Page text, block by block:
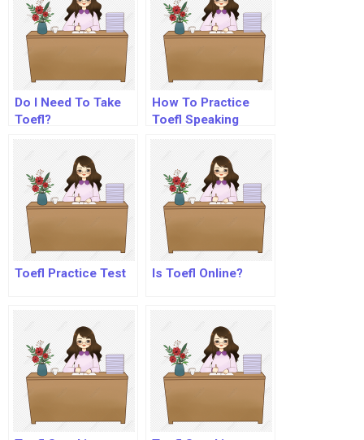
Do I Need To Take
Toefl?
How To Practice
Toefl Speaking
Toefl Practice Test Is Toefl Online?